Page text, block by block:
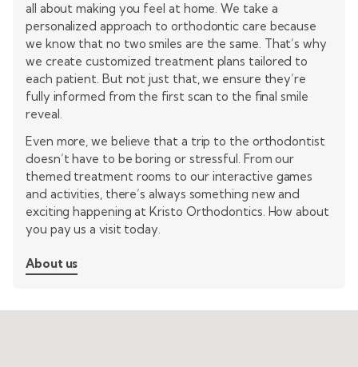
all about making you feel at home. We take a
personalized approach to orthodontic care because
we know that no two smiles are the same. That’s why
we create customized treatment plans tailored to
each patient. But not just that, we ensure they’re
fully informed from the first scan to the final smile
reveal.
Even more, we believe that a trip to the orthodontist
doesn’t have to be boring or stressful. From our
themed treatment rooms to our interactive games
and activities, there’s always something new and
exciting happening at Kristo Orthodontics. How about
you pay us a visit today.
About us